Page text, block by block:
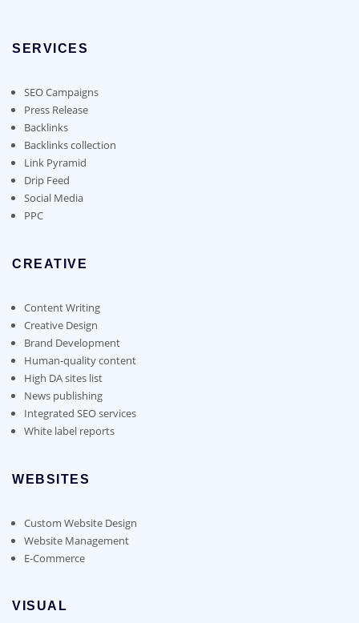
may
chosen
on
the
product
page
SERVICES
SEO Campaigns
Press Release
Backlinks
Backlinks collection
Link Pyramid
Drip Feed
Social Media
PPC
CREATIVE
Content Writing
Creative Design
Brand Development
Human-quality content
High DA sites list
News publishing
Integrated SEO services
White label reports
WEBSITES
Custom Website Design
Website Management
E-Commerce
VISUAL